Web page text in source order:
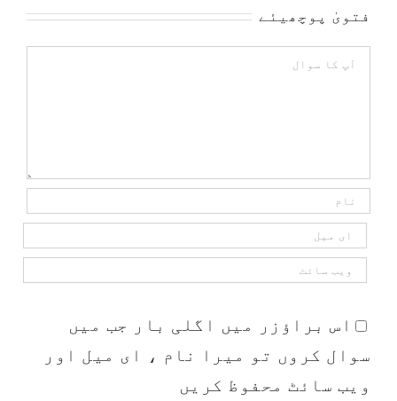
فتویٰ پوچھیئے
Comment
اس براؤزر میں اگلی بار جب میں
سوال کروں تو میرا نام ، ای میل اور
ویب سائٹ محفوظ کریں